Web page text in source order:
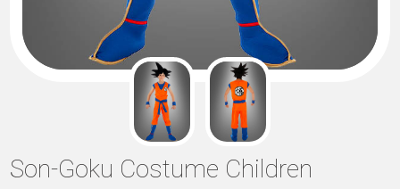
Son-Goku Costume Children